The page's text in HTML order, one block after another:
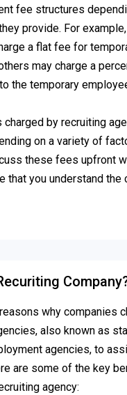
fee structures
provide. For
a flat fee for
may charge a
the temporary
charged by recruiting
on a variety of
these fees upfront
that you understand the
why companies
also known as
agencies, to
are some of the key
agency: